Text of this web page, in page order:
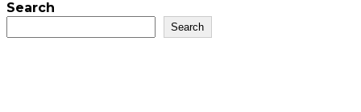
Search
Search